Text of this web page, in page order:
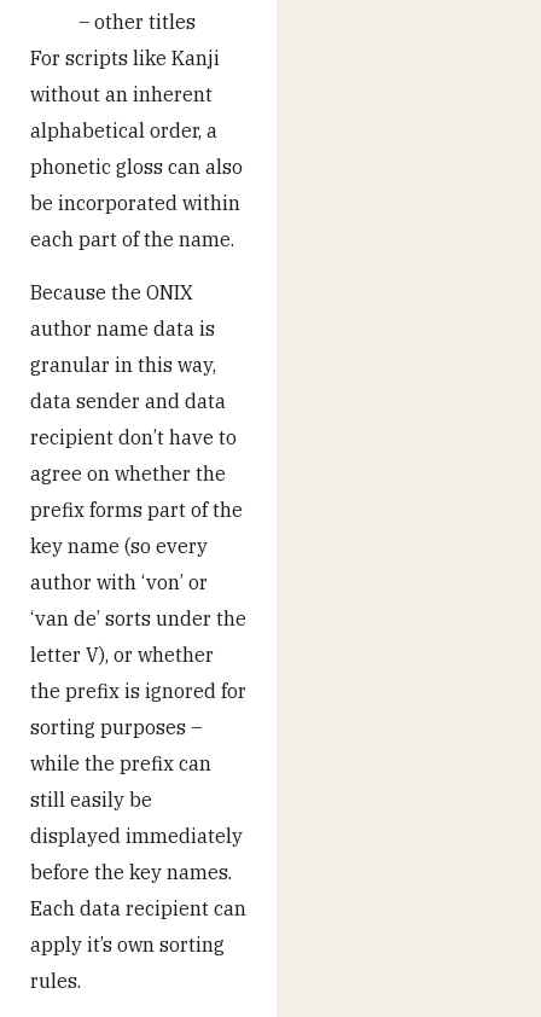
– other titles
For scripts like Kanji
without an inherent
alphabetical order, a
phonetic gloss can also
be incorporated within
each part of the name.
Because the ONIX
author name data is
granular in this way,
data sender and data
recipient don’t have to
agree on whether the
prefix forms part of the
key name (so every
author with ‘von’ or
‘van de’ sorts under the
letter V), or whether
the prefix is ignored for
sorting purposes –
while the prefix can
still easily be
displayed immediately
before the key names.
Each data recipient can
apply it’s own sorting
rules.